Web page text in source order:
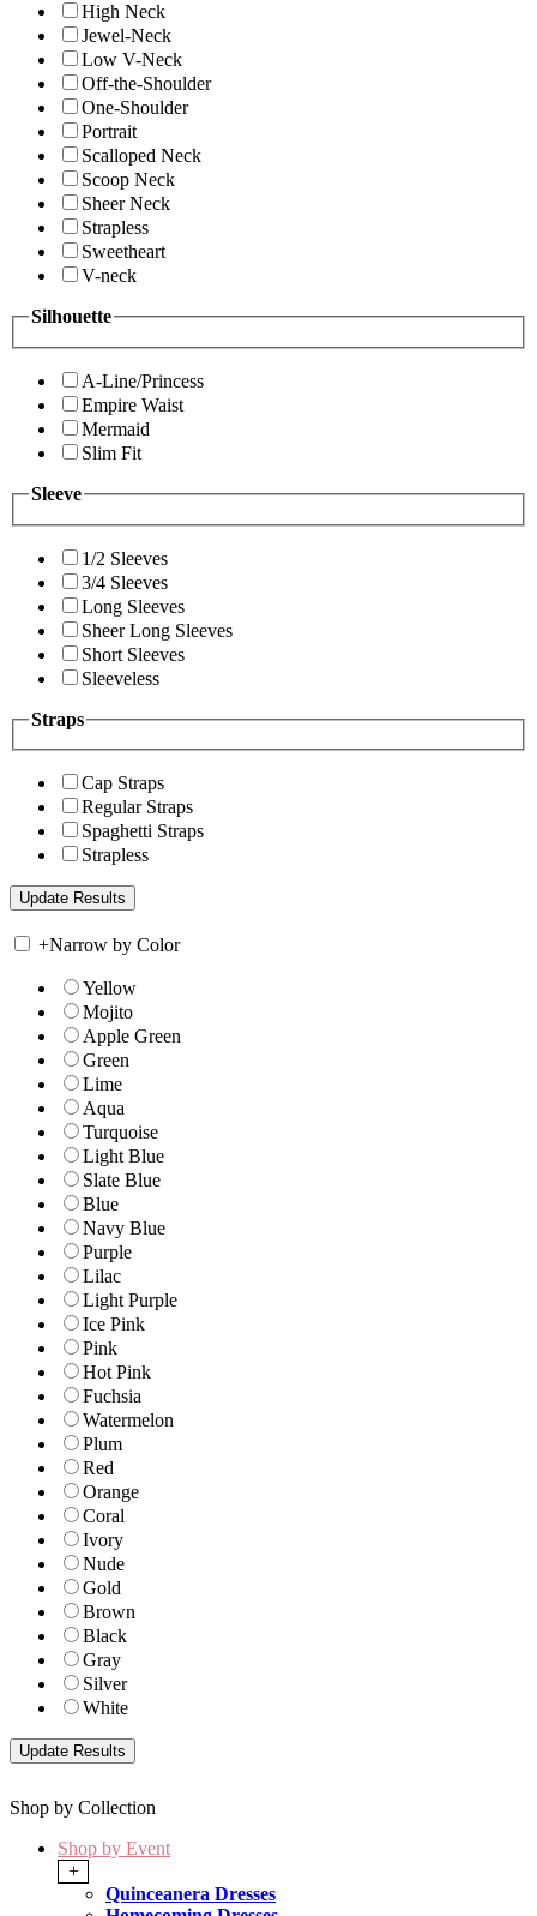
High Neck
Jewel-Neck
Low V-Neck
Off-the-Shoulder
One-Shoulder
Portrait
Scalloped Neck
Scoop Neck
Sheer Neck
Strapless
Sweetheart
V-neck
Silhouette
A-Line/Princess
Empire Waist
Mermaid
Slim Fit
Sleeve
1/2 Sleeves
3/4 Sleeves
Long Sleeves
Sheer Long Sleeves
Short Sleeves
Sleeveless
Straps
Cap Straps
Regular Straps
Spaghetti Straps
Strapless
+Narrow by Color
Yellow
Mojito
Apple Green
Green
Lime
Aqua
Turquoise
Light Blue
Slate Blue
Blue
Navy Blue
Purple
Lilac
Light Purple
Ice Pink
Pink
Hot Pink
Fuchsia
Watermelon
Plum
Red
Orange
Coral
Ivory
Nude
Gold
Brown
Black
Gray
Silver
White
Shop by Collection
Shop by Event
+
Quinceanera Dresses